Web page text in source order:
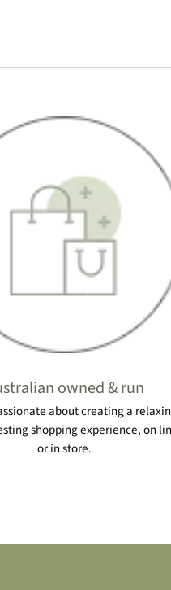
owned & run
about creating a
shopping experience, on
or in store.